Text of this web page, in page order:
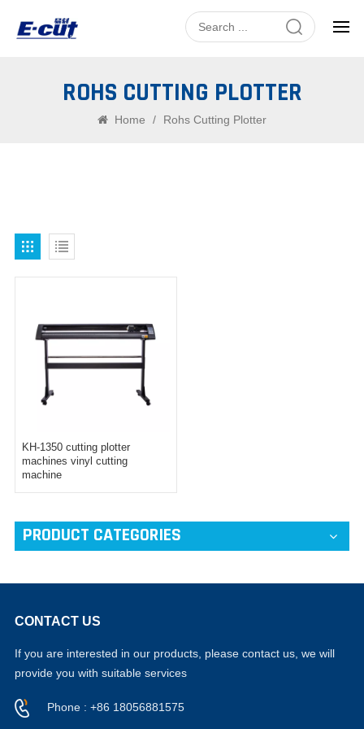
ROHS CUTTING PLOTTER
Home / Rohs Cutting Plotter
KH-1350 cutting plotter
machines vinyl cutting
machine
PRODUCT CATEGORIES
CONTACT US
If you are interested in our products, please contact us, we will
provide you with suitable services
Phone : +86 18056881575